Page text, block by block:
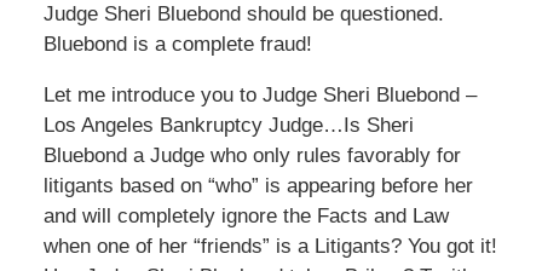
Judge Sheri Bluebond should be questioned.
Bluebond is a complete fraud!
Let me introduce you to Judge Sheri Bluebond –
Los Angeles Bankruptcy Judge…Is Sheri
Bluebond a Judge who only rules favorably for
litigants based on “who” is appearing before her
and will completely ignore the Facts and Law
when one of her “friends” is a Litigants? You got it!